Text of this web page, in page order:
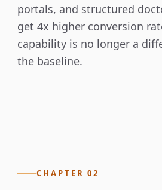
portals, and structured
get 4x higher conversion
capability is no longer a
the baseline.
CHAPTER 02